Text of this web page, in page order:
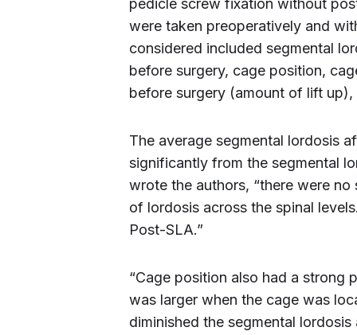
pedicle screw fixation without
were taken preoperatively and
considered included segmental
before surgery, cage position,
before surgery (amount of lift
The average segmental lordosis
significantly from the segmental
wrote the authors, “there were
of lordosis across the spinal
Post-SLA.”
“Cage position also had a strong
was larger when the cage was
diminished the segmental